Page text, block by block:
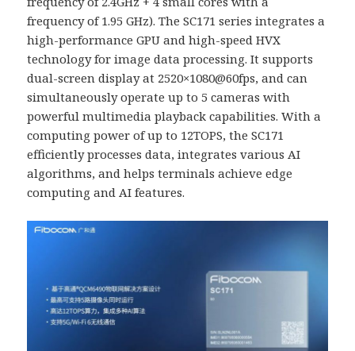
frequency of 1.95 GHz). The SC171 series integrates a
high-performance GPU and high-speed HVX
technology for image data processing. It supports
dual-screen display at 2520×1080@60fps, and can
simultaneously operate up to 5 cameras with
powerful multimedia playback capabilities. With a
computing power of up to 12TOPS, the SC171
efficiently processes data, integrates various AI
algorithms, and helps terminals achieve edge
computing and AI features.